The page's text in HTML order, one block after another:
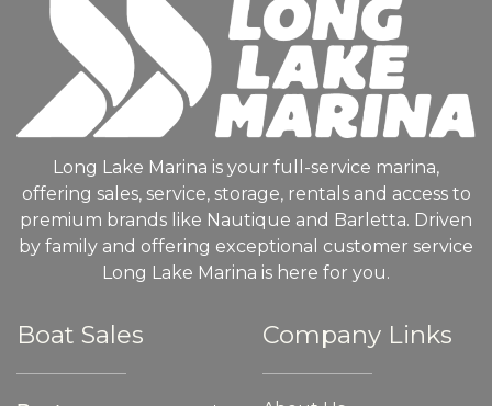
Long Lake Marina is your full-service marina,
offering sales, service, storage, rentals and access to
premium brands like Nautique and Barletta. Driven
by family and offering exceptional customer service
Long Lake Marina is here for you.
Boat Sales Company Links